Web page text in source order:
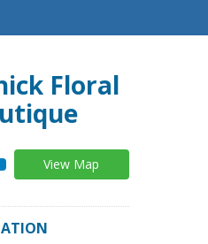
Floral
View Map